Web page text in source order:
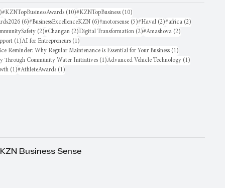
16 posts
#KZNTopBusinessAwards (10)10 posts
#KZNTopBusiness (10)
(6)6 posts
#BusinessExcellenceKZN (6)6 posts
#motorsense (5)5 posts
#Haval (2)2 posts
#africa (2)
(2)2 posts
#Changan (2)2 posts
Digital Transformation (2)2 posts
#Amashova (2)
(1)1 post
AI for Entrepreneurs (1)
Reminder: Why Regular Maintenance is Essential for Your Business (1)
Through Community Water Initiatives (1)1 post
Advanced Vehicle Technology (1)
(1)1 post
#AthleteAwards (1)
Business Sense